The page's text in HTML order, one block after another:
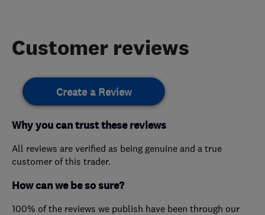
Customer reviews
Create a Review
Why you can trust these reviews
All reviews are verified as being genuine and a true
customer of this trader.
How can we be so sure?
100% of the reviews we publish have been through our